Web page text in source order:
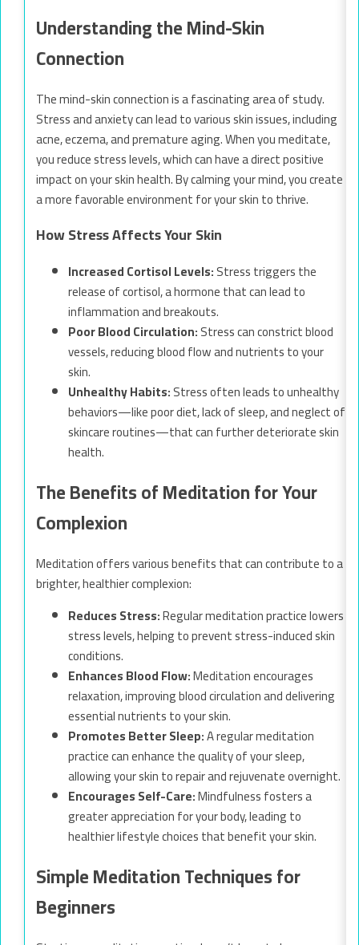
Understanding the Mind-Skin
Connection
The mind-skin connection is a fascinating area of study.
Stress and anxiety can lead to various skin issues, including
acne, eczema, and premature aging. When you meditate,
you reduce stress levels, which can have a direct positive
impact on your skin health. By calming your mind, you create
a more favorable environment for your skin to thrive.
How Stress Affects Your Skin
Increased Cortisol Levels:Stress triggers the
release of cortisol, a hormone that can lead to
inflammation and breakouts.
Poor Blood Circulation:Stress can constrict blood
vessels, reducing blood flow and nutrients to your
skin.
Unhealthy Habits:Stress often leads to unhealthy
behaviors—like poor diet, lack of sleep, and neglect of
skincare routines—that can further deteriorate skin
health.
The Benefits of Meditation for Your
Complexion
Meditation offers various benefits that can contribute to a
brighter, healthier complexion:
Reduces Stress:Regular meditation practice lowers
stress levels, helping to prevent stress-induced skin
conditions.
Enhances Blood Flow:Meditation encourages
relaxation, improving blood circulation and delivering
essential nutrients to your skin.
Promotes Better Sleep:A regular meditation
practice can enhance the quality of your sleep,
allowing your skin to repair and rejuvenate overnight.
Encourages Self-Care:Mindfulness fosters a
greater appreciation for your body, leading to
healthier lifestyle choices that benefit your skin.
Simple Meditation Techniques for
Beginners